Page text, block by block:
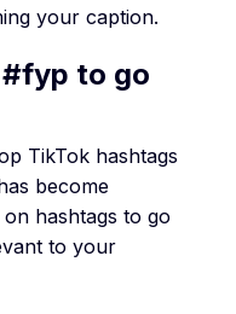
your caption.
#fyp to go
TikTok hashtags
become
hashtags to go
to your